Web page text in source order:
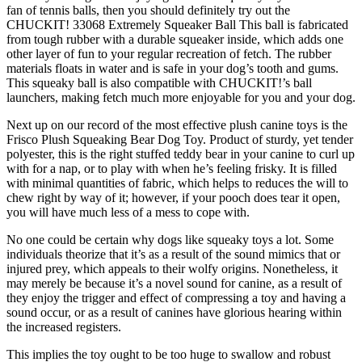
fan of tennis balls, then you should definitely try out the
CHUCKIT! 33068 Extremely Squeaker Ball This ball is fabricated
from tough rubber with a durable squeaker inside, which adds one
other layer of fun to your regular recreation of fetch. The rubber
materials floats in water and is safe in your dog’s tooth and gums.
This squeaky ball is also compatible with CHUCKIT!’s ball
launchers, making fetch much more enjoyable for you and your dog.
Next up on our record of the most effective plush canine toys is the
Frisco Plush Squeaking Bear Dog Toy. Product of sturdy, yet tender
polyester, this is the right stuffed teddy bear in your canine to curl up
with for a nap, or to play with when he’s feeling frisky. It is filled
with minimal quantities of fabric, which helps to reduces the will to
chew right by way of it; however, if your pooch does tear it open,
you will have much less of a mess to cope with.
No one could be certain why dogs like squeaky toys a lot. Some
individuals theorize that it’s as a result of the sound mimics that or
injured prey, which appeals to their wolfy origins. Nonetheless, it
may merely be because it’s a novel sound for canine, as a result of
they enjoy the trigger and effect of compressing a toy and having a
sound occur, or as a result of canines have glorious hearing within
the increased registers.
This implies the toy ought to be too huge to swallow and robust